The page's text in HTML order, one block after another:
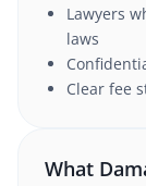
Lawyers
laws
Clear fee
What